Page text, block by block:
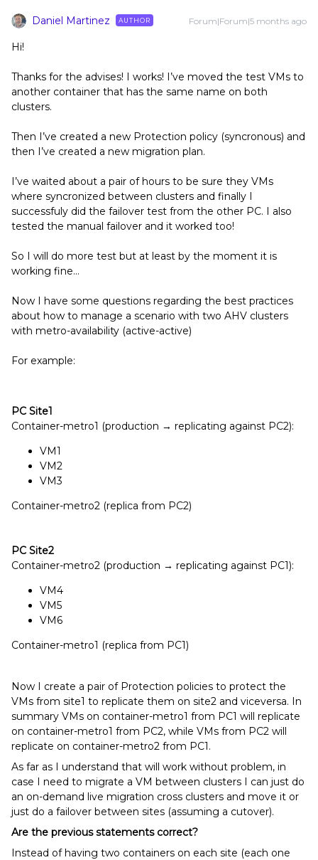
Daniel Martinez AUTHOR Forum|Forum|5 months ago
Hi!
Thanks for the advises! I works! I’ve moved the test VMs to
another container that has the same name on both
clusters.
Then I’ve created a new Protection policy (syncronous) and
then I’ve created a new migration plan.
I’ve waited about a pair of hours to be sure they VMs
where syncronized between clusters and finally I
successfuly did the failover test from the other PC. I also
tested the manual failover and it worked too!
So I will do more test but at least by the moment it is
working fine…
Now I have some questions regarding the best practices
about how to manage a scenario with two AHV clusters
with metro-availability (active-active)
For example:
PC Site1
Container-metro1 (production → replicating against PC2):
VM1
VM2
VM3
Container-metro2 (replica from PC2)
PC Site2
Container-metro2 (production → replicating against PC1):
VM4
VM5
VM6
Container-metro1 (replica from PC1)
Now I create a pair of Protection policies to protect the
VMs from site1 to replicate them on site2 and viceversa. In
summary VMs on container-metro1 from PC1 will replicate
on container-metro1 from PC2, while VMs from PC2 will
replicate on container-metro2 from PC1.
As far as I understand that will work without problem, in
case I need to migrate a VM between clusters I can just do
an on-demand live migration cross clusters and move it or
just do a failover between sites (assuming a cutover).
Are the previous statements correct?
Instead of having two containers on each site (each one